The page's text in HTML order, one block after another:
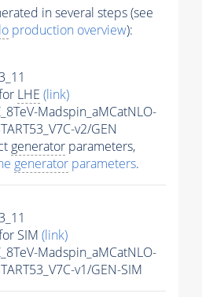
in several steps (see
production overview):
LHE (link)
Madspin_aMCatNLO-
v2/GEN
generator parameters,
generator parameters.
SIM (link)
Madspin_aMCatNLO-
v1/GEN-SIM